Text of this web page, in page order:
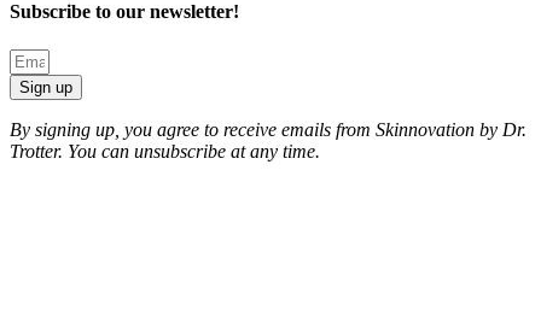
Subscribe to our newsletter!
Sign up
By signing up, you agree to receive emails from Skinnovation by Dr.
Trotter. You can unsubscribe at any time.